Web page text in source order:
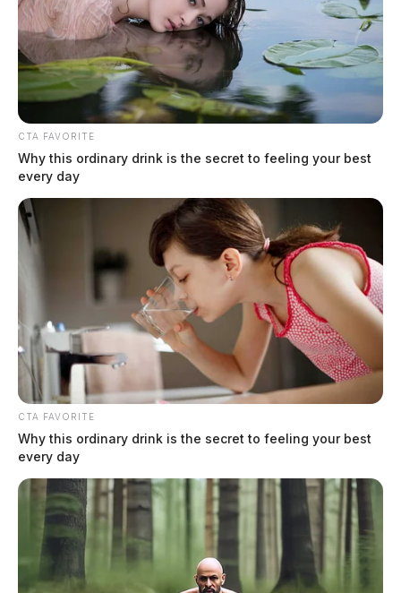
CTA FAVORITE
Why this ordinary drink is the secret to feeling your best
every day
CTA FAVORITE
Why this ordinary drink is the secret to feeling your best
every day